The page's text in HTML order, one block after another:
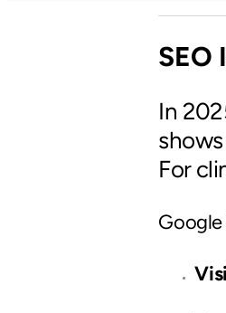
SEO
In
shows
For
Google